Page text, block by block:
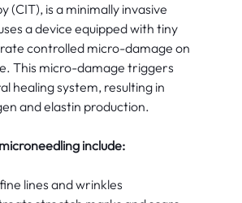
(CIT), is a minimally invasive
a device equipped with tiny
controlled micro-damage on
This micro-damage triggers
healing system, resulting in
and elastin production.
include:
lines and wrinkles